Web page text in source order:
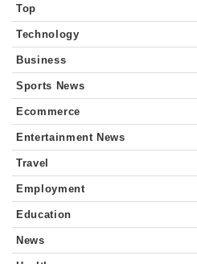
Top
Technology
Business
Sports News
Ecommerce
Entertainment News
Travel
Employment
Education
News